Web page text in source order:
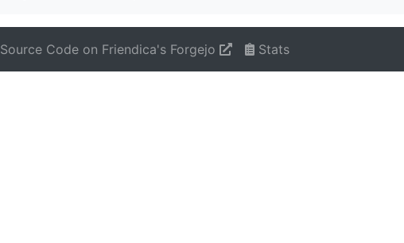
Source Code on Friendica's Forgejo Stats